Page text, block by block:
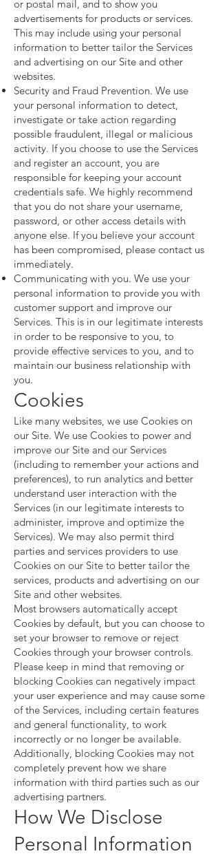
or postal mail, and to show you
advertisements for products or services.
This may include using your personal
information to better tailor the Services
and advertising on our Site and other
websites.
Security and Fraud Prevention. We use
your personal information to detect,
investigate or take action regarding
possible fraudulent, illegal or malicious
activity. If you choose to use the Services
and register an account, you are
responsible for keeping your account
credentials safe. We highly recommend
that you do not share your username,
password, or other access details with
anyone else. If you believe your account
has been compromised, please contact us
immediately.
Communicating with you. We use your
personal information to provide you with
customer support and improve our
Services. This is in our legitimate interests
in order to be responsive to you, to
provide effective services to you, and to
maintain our business relationship with
you.
Cookies
Like many websites, we use Cookies on
our Site. We use Cookies to power and
improve our Site and our Services
(including to remember your actions and
preferences), to run analytics and better
understand user interaction with the
Services (in our legitimate interests to
administer, improve and optimize the
Services). We may also permit third
parties and services providers to use
Cookies on our Site to better tailor the
services, products and advertising on our
Site and other websites.
Most browsers automatically accept
Cookies by default, but you can choose to
set your browser to remove or reject
Cookies through your browser controls.
Please keep in mind that removing or
blocking Cookies can negatively impact
your user experience and may cause some
of the Services, including certain features
and general functionality, to work
incorrectly or no longer be available.
Additionally, blocking Cookies may not
completely prevent how we share
information with third parties such as our
advertising partners.
How We Disclose
Personal Information